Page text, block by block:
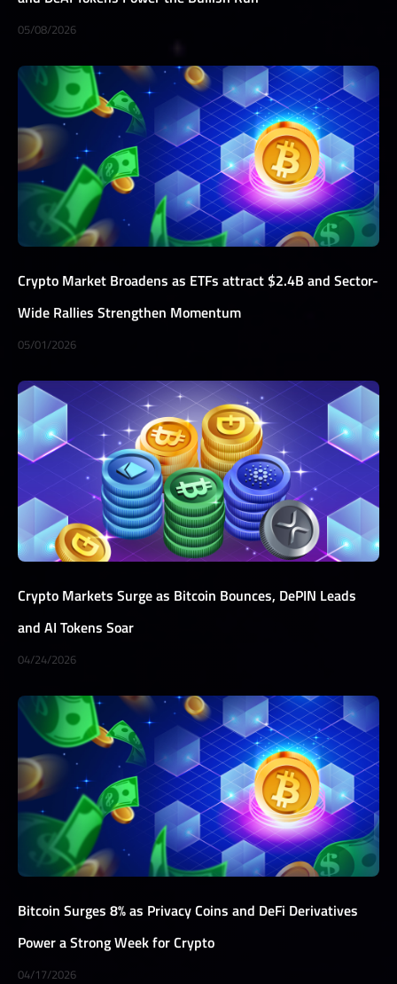
05/08/2026
Crypto Market Broadens as ETFs attract $2.4B and Sector-
Wide Rallies Strengthen Momentum
05/01/2026
Crypto Markets Surge as Bitcoin Bounces, DePIN Leads
and AI Tokens Soar
04/24/2026
Bitcoin Surges 8% as Privacy Coins and DeFi Derivatives
Power a Strong Week for Crypto
04/17/2026